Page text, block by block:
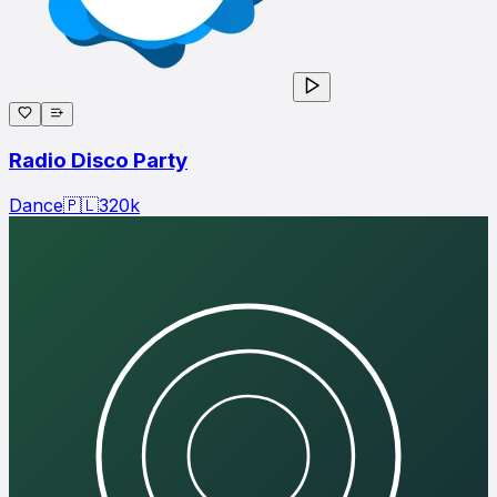
Radio Disco Party
Dance🇵🇱320k